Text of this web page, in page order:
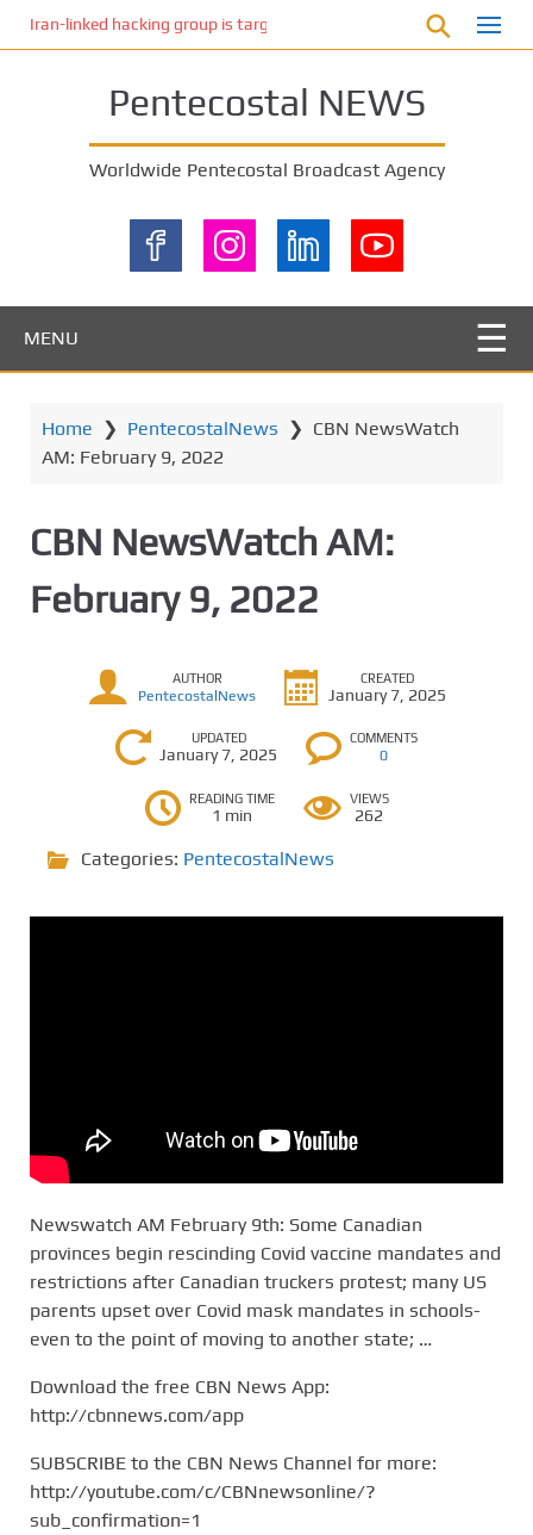
Iran-linked hacking group is targeting Israeli shipping, US
Pentecostal NEWS
Worldwide Pentecostal Broadcast Agency
MENU
Home ❯ PentecostalNews ❯ CBN NewsWatch
AM: February 9, 2022
CBN NewsWatch AM:
February 9, 2022
AUTHOR
PentecostalNews
CREATED
January 7, 2025
UPDATED
January 7, 2025
COMMENTS
0
READING TIME
1 min
VIEWS
262
Categories: PentecostalNews
Newswatch AM February 9th: Some Canadian
provinces begin rescinding Covid vaccine mandates and
restrictions after Canadian truckers protest; many US
parents upset over Covid mask mandates in schools-
even to the point of moving to another state; …
Download the free CBN News App:
http://cbnnews.com/app
SUBSCRIBE to the CBN News Channel for more:
http://youtube.com/c/CBNnewsonline/?
sub_confirmation=1